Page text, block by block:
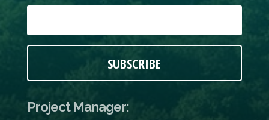
SUBSCRIBE
Project Manager: